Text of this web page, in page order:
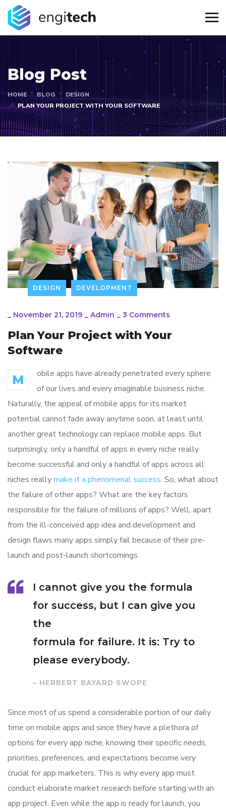
Blog Post
HOME BLOG
DESIGN
PLAN YOUR PROJECT WITH YOUR SOFTWARE
DESIGN DEVELOPMENT
_ November 21, 2019 _ Admin _ 3 Comments
Plan Your Project with Your
Software
M
obile apps have already penetrated every sphere
of our lives and every imaginable business niche.
Naturally, the appeal of mobile apps for its market
potential cannot fade away anytime soon, at least until
another great technology can replace mobile apps. But
surprisingly, only a handful of apps in every niche really
become successful and only a handful of apps across all
niches reallymake it a phenomenal success. So, what about
the failure of other apps? What are the key factors
responsible for the failure of millions of apps? Well, apart
from the ill-conceived app idea and development and
design flaws many apps simply fail because of their pre-
launch and post-launch shortcomings.
I cannot give you the formula
for success, but I can give you
the
formula for failure. It is: Try to
please everybody.
– HERBERT BAYARD SWOPE
Since most of us spend a considerable portion of our daily
time on mobile apps and since they have a plethora of
options for every app niche, knowing their specific needs,
priorities, preferences, and expectations become very
crucial for app marketers. This is why every app must
conduct elaborate market research before starting with an
app project. Even while the app is ready for launch, you